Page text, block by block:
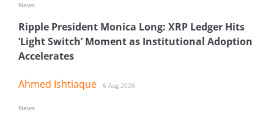
Ripple President Monica Long: XRP Ledger Hits
‘Light Switch’ Moment as Institutional Adoption
Accelerates
Ahmed Ishtiaque 6 Aug 2026
News
News